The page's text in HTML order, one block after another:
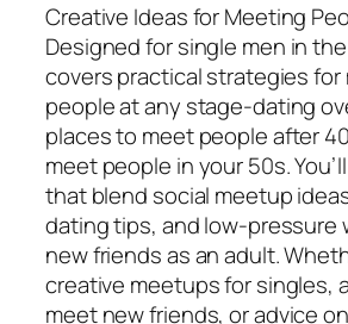
Creative Ideas for Meeting
Designed for single men in
covers practical strategies
people at any stage-dating
places to meet people after
meet people in your 50s.
that blend social meetup
dating tips, and low-pressure
new friends as an adult.
creative meetups for singles,
meet new friends, or advice